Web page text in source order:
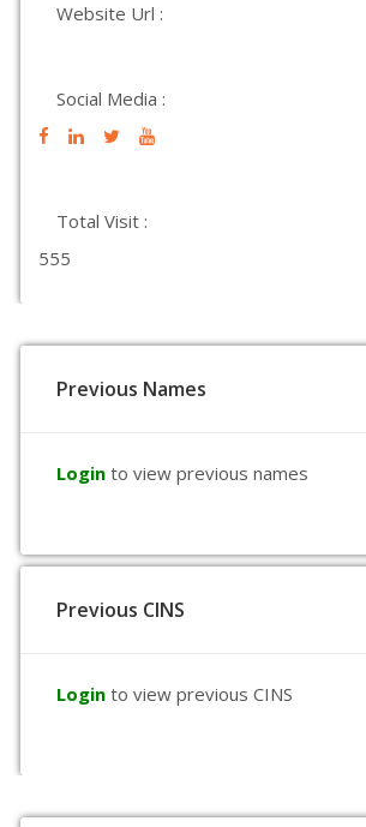
Website Url :
Social Media :
Total Visit :
555
Previous Names
Login to view previous names
Previous CINS
Login to view previous CINS